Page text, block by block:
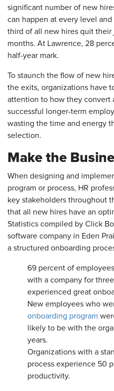
significant number of new
can happen at every level
third of all new hires quit
months. At Lawrence, 28
half-year mark.
To staunch the flow of new
the exits, organizations have
attention to how they convert
successful longer-term
wasting the time and energy
selection.
Make the
When designing and
program or process, HR
key stakeholders throughout
that all new hires have an
Statistics compiled by Click
software company in Eden
a structured onboarding
69 percent of
with a company for
experienced great
New employees who
onboarding program
likely to be with the
years.
Organizations with a
process experience 50
productivity.